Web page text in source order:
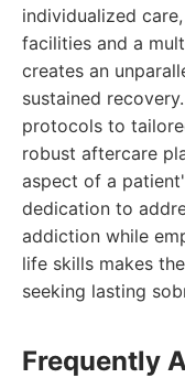
individualized
facilities and a
creates an
sustained
protocols to
robust aftercare
aspect of a
dedication to
addiction while
life skills makes
seeking lasting
Frequently